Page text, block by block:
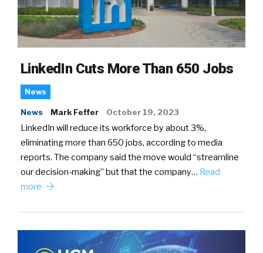
LinkedIn Cuts More Than 650 Jobs
News
News Mark Feffer October 19, 2023
LinkedIn will reduce its workforce by about 3%,
eliminating more than 650 jobs, according to media
reports. The company said the move would “streamline
our decision-making” but that the company… Read
more